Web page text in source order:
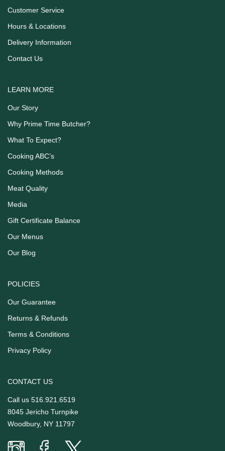
Customer Service
Hours & Locations
Delivery Information
Contact Us
LEARN MORE
Our Story
Why Prime Time Butcher?
What To Expect?
Cooking ABC’s
Cooking Methods
Meat Quality
Media
Gift Certificate Balance
Our Menus
Our Blog
POLICIES
Our Guarantee
Returns & Refunds
Terms & Conditions
Privacy Policy
CONTACT US
Call us 516.921.6519
8045 Jericho Turnpike
Woodbury, NY 11797
Prime Prime